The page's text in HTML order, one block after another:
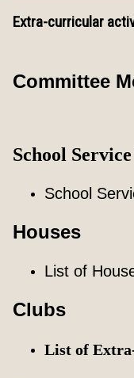
Extra-curricular
Committee
School
School
Houses
List of
Clubs
List of